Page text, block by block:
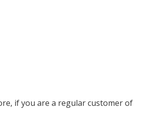
if you are a regular customer of